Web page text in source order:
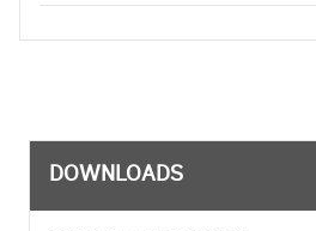
DOWNLOADS